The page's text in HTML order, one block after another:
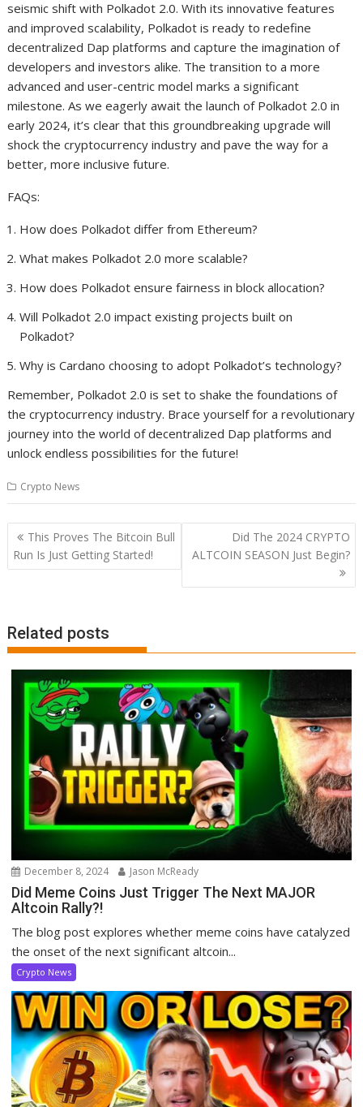
seismic shift with Polkadot 2.0. With its innovative features
and improved scalability, Polkadot is ready to redefine
decentralized Dap platforms and capture the imagination of
developers and investors alike. The transition to a more
advanced and user-centric model marks a significant
milestone. As we eagerly await the launch of Polkadot 2.0 in
early 2024, it’s clear that this groundbreaking upgrade will
shock the cryptocurrency industry and pave the way for a
better, more inclusive future.
FAQs:
How does Polkadot differ from Ethereum?
What makes Polkadot 2.0 more scalable?
How does Polkadot ensure fairness in block allocation?
Will Polkadot 2.0 impact existing projects built on
Polkadot?
Why is Cardano choosing to adopt Polkadot’s technology?
Remember, Polkadot 2.0 is set to shake the foundations of
the cryptocurrency industry. Brace yourself for a revolutionary
journey into the world of decentralized Dap platforms and
unlock endless possibilities for the future!
Crypto News
Post
navigation
This Proves The Bitcoin Bull
Run Is Just Getting Started!
Did The 2024 CRYPTO
ALTCOIN SEASON Just Begin?
Related posts
December 8, 2024 Jason McReady
Did Meme Coins Just Trigger The Next MAJOR
Altcoin Rally?!
The blog post explores whether meme coins have catalyzed
the onset of the next significant altcoin...
Crypto News